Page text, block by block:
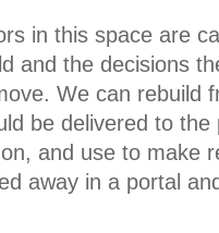
in this space are
and the decisions
We can rebuild
be delivered to
and use to make
away in a portal